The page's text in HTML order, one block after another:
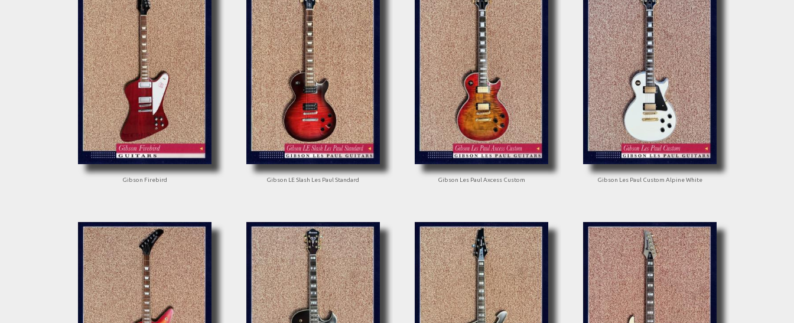
Gibson Firebird Gibson LE Slash Les Paul Standard Gibson Les Paul Axcess Custom Gibson Les Paul Custom Alpine White